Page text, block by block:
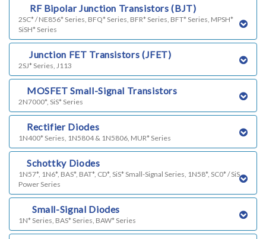
RF Bipolar Junction Transistors (BJT)
2SC* / NE856* Series, BFQ* Series, BFR* Series, BFT* Series, MPSH*
SiSH* Series
Junction FET Transistors (JFET)
2SJ* Series, J113
MOSFET Small-Signal Transistors
2N7000*, SiS* Series
Rectifier Diodes
1N400* Series, 1N5804 & 1N5806, MUR* Series
Schottky Diodes
1N57*, 1N6*, BAS*, BAT*, CD*, SiS* Small-Signal Series, 1N58*, SC0* / SiS
Power Series
Small-Signal Diodes
1N* Series, BAS* Series, BAW* Series